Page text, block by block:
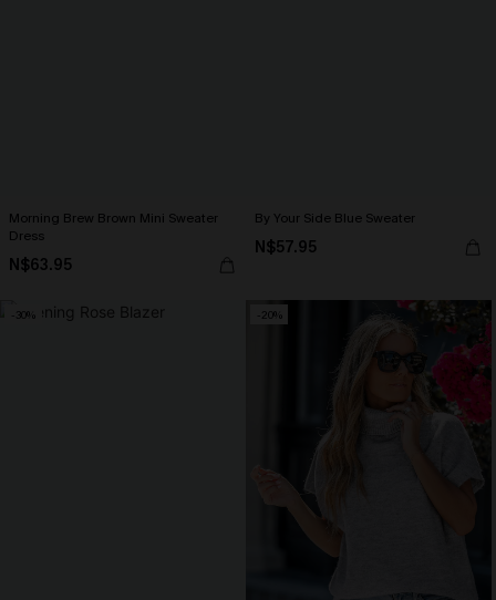
Morning Brew Brown Mini Sweater
Dress
N$63.95
By Your Side Blue Sweater
N$57.95
-30% -20%